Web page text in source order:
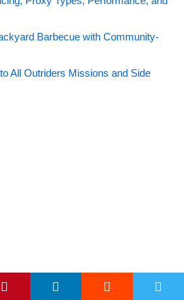
Barbecue with Community-
All Outriders Missions and Side